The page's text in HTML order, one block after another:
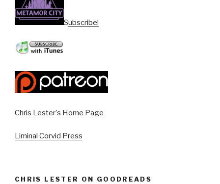
Subscribe!
Chris Lester's Home Page
Liminal Corvid Press
CHRIS LESTER ON GOODREADS